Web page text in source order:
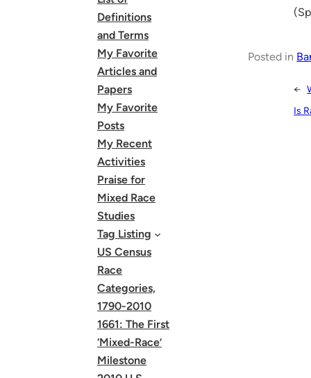
Definitions
and Terms
My Favorite
Articles and
Papers
My Favorite
Posts
My Recent
Activities
Praise for
Mixed Race
Studies
Tag Listing
US Census
Race
Categories,
1790-2010
1661: The First
‘Mixed-Race’
Milestone
Posted in
←
Is